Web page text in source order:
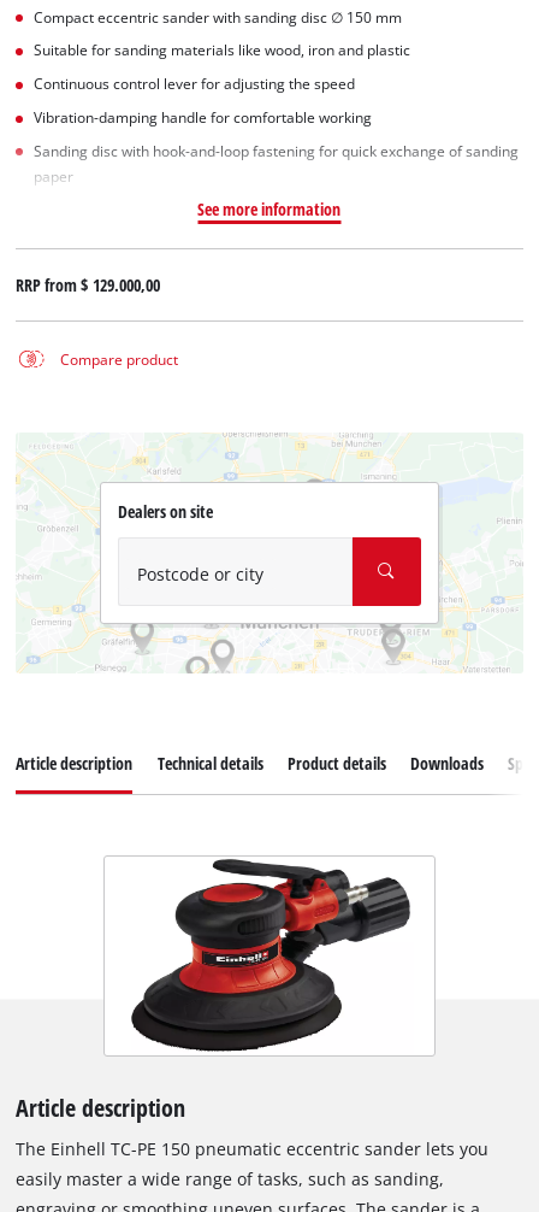
Compact eccentric sander with sanding disc ∅ 150 mm
Suitable for sanding materials like wood, iron and plastic
Continuous control lever for adjusting the speed
Vibration-damping handle for comfortable working
Sanding disc with hook-and-loop fastening for quick exchange of sanding
paper
See more information
RRP from$ 129.000,00
Compare product
Dealers on site
Postcode or city
Article description Technical details Product details Downloads
Article description
The Einhell TC-PE 150 pneumatic eccentric sander lets you
easily master a wide range of tasks, such as sanding,